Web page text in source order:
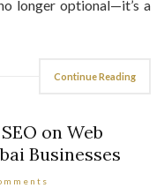
longer optional—it’s a
Continue Reading
on Web
Businesses